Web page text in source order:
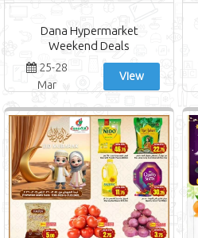
Dana Hypermarket
Weekend Deals
25-28
Mar
View